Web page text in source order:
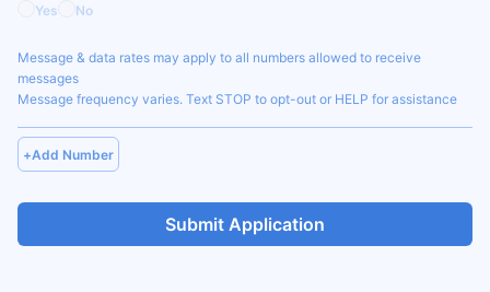
Yes No
Message & data rates may apply to all numbers allowed to receive
messages
Message frequency varies. Text STOP to opt-out or HELP for assistance
+Add Number
Submit Application